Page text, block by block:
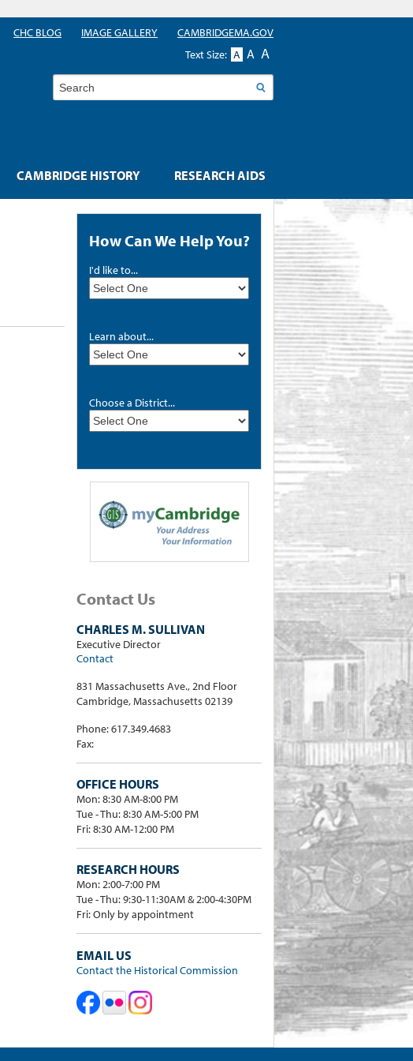
How Can We Help You?
I'd like to...
Learn about...
Choose a District...
Contact Us
CHARLES M. SULLIVAN
Executive Director
Contact
831 Massachusetts Ave., 2nd Floor
Cambridge, Massachusetts 02139
Phone: 617.349.4683
Fax:
OFFICE HOURS
Mon: 8:30 AM-8:00 PM
Tue - Thu: 8:30 AM-5:00 PM
Fri: 8:30 AM-12:00 PM
RESEARCH HOURS
Mon: 2:00-7:00 PM
Tue - Thu: 9:30-11:30AM & 2:00-4:30PM
Fri: Only by appointment
EMAIL US
Contact the Historical Commission
CAMBRIDGE HISTORY RESEARCH AIDS
CHC BLOG IMAGE GALLERY
CAMBRIDGEMA.GOV
Text Size: A A A
Search